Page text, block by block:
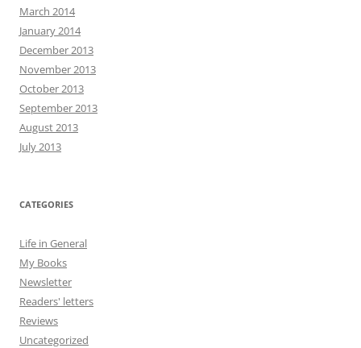
March 2014
January 2014
December 2013
November 2013
October 2013
September 2013
August 2013
July 2013
CATEGORIES
Life in General
My Books
Newsletter
Readers' letters
Reviews
Uncategorized